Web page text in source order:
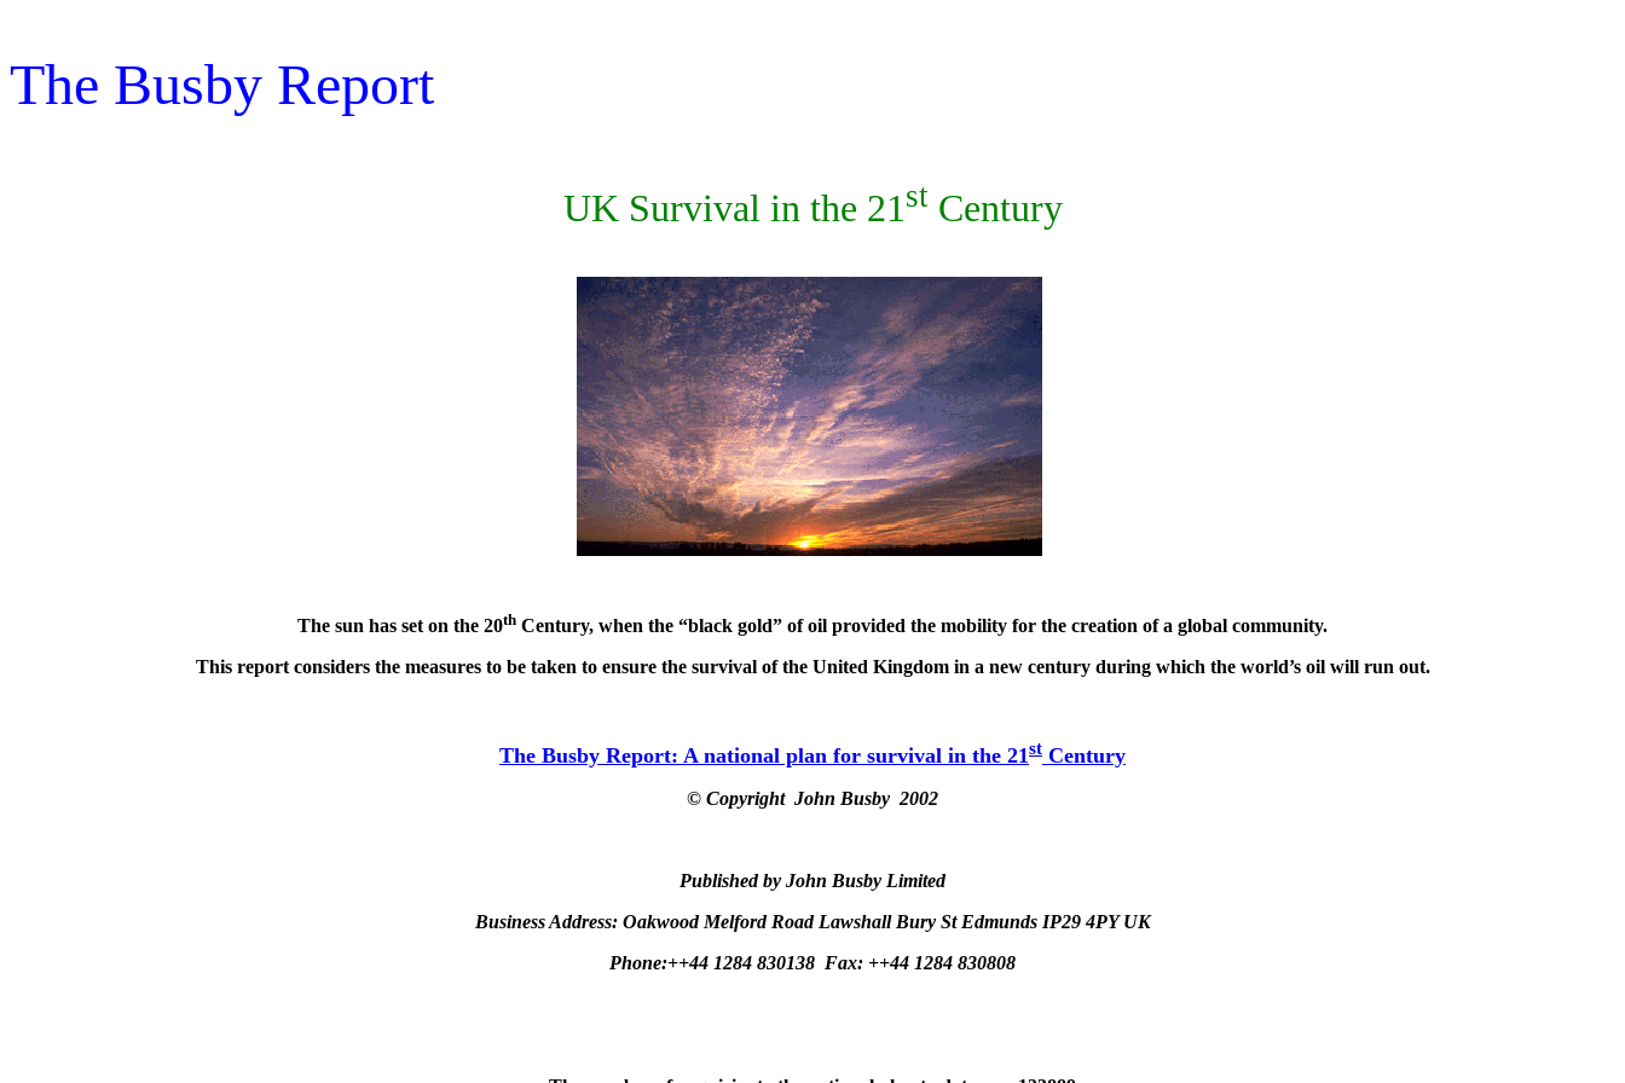
The Busby Report
UK Survival in the 21 stCentury
The sun has set on the 20th Century, when the “black gold” of oil provided the mobility for the creation of a global community.
This report considers the measures to be taken to ensure the survival of the United Kingdom in a new century during which the world’s oil will run out.
The Busby Report: A national plan for survival in the 21st Century
© Copyright John Busby 2002
Published by John Busby Limited
Business Address: Oakwood Melford Road Lawshall Bury St Edmunds IP29 4PY UK
Phone:++44 1284 830138 Fax: ++44 1284 830808